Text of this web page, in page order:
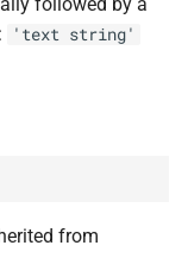
'text string'
from